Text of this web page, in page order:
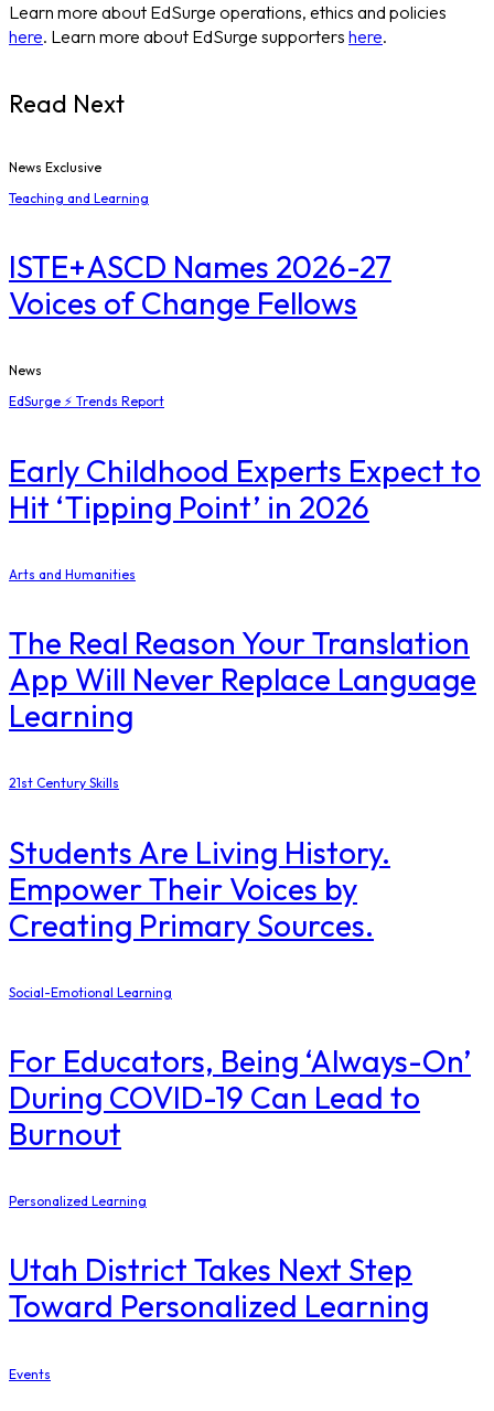
Learn more about EdSurge operations, ethics and policies
here. Learn more about EdSurge supporters here.
Read Next
News Exclusive
Teaching and Learning
ISTE+ASCD Names 2026-27
Voices of Change Fellows
News
EdSurge ⚡ Trends Report
Early Childhood Experts Expect to
Hit ‘Tipping Point’ in 2026
Arts and Humanities
The Real Reason Your Translation
App Will Never Replace Language
Learning
21st Century Skills
Students Are Living History.
Empower Their Voices by
Creating Primary Sources.
Social-Emotional Learning
For Educators, Being ‘Always-On’
During COVID-19 Can Lead to
Burnout
Personalized Learning
Utah District Takes Next Step
Toward Personalized Learning
Events